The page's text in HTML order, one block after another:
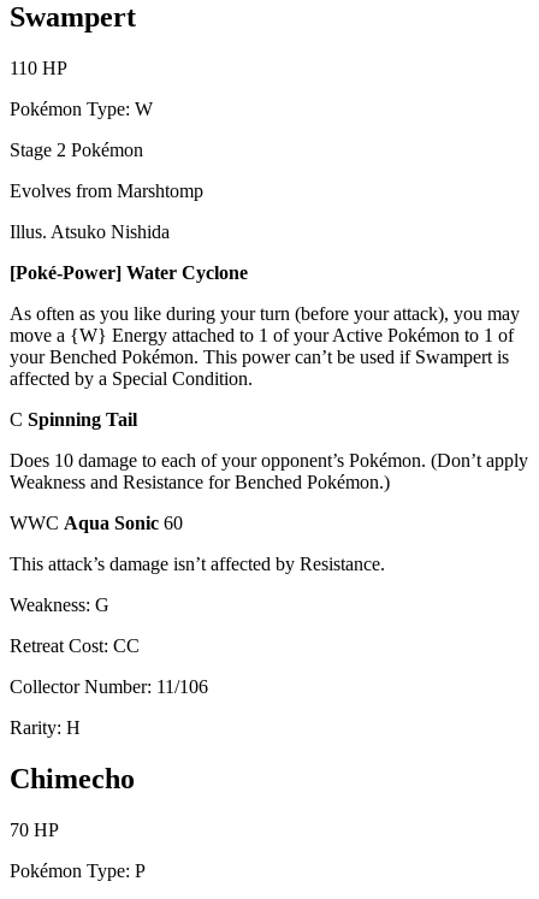
Swampert
110 HP
Pokémon Type: W
Stage 2 Pokémon
Evolves from Marshtomp
Illus. Atsuko Nishida
[Poké-Power] Water Cyclone
As often as you like during your turn (before your attack), you may
move a {W} Energy attached to 1 of your Active Pokémon to 1 of
your Benched Pokémon. This power can’t be used if Swampert is
affected by a Special Condition.
C Spinning Tail
Does 10 damage to each of your opponent’s Pokémon. (Don’t apply
Weakness and Resistance for Benched Pokémon.)
WWC Aqua Sonic 60
This attack’s damage isn’t affected by Resistance.
Weakness: G
Retreat Cost: CC
Collector Number: 11/106
Rarity: H
Chimecho
70 HP
Pokémon Type: P